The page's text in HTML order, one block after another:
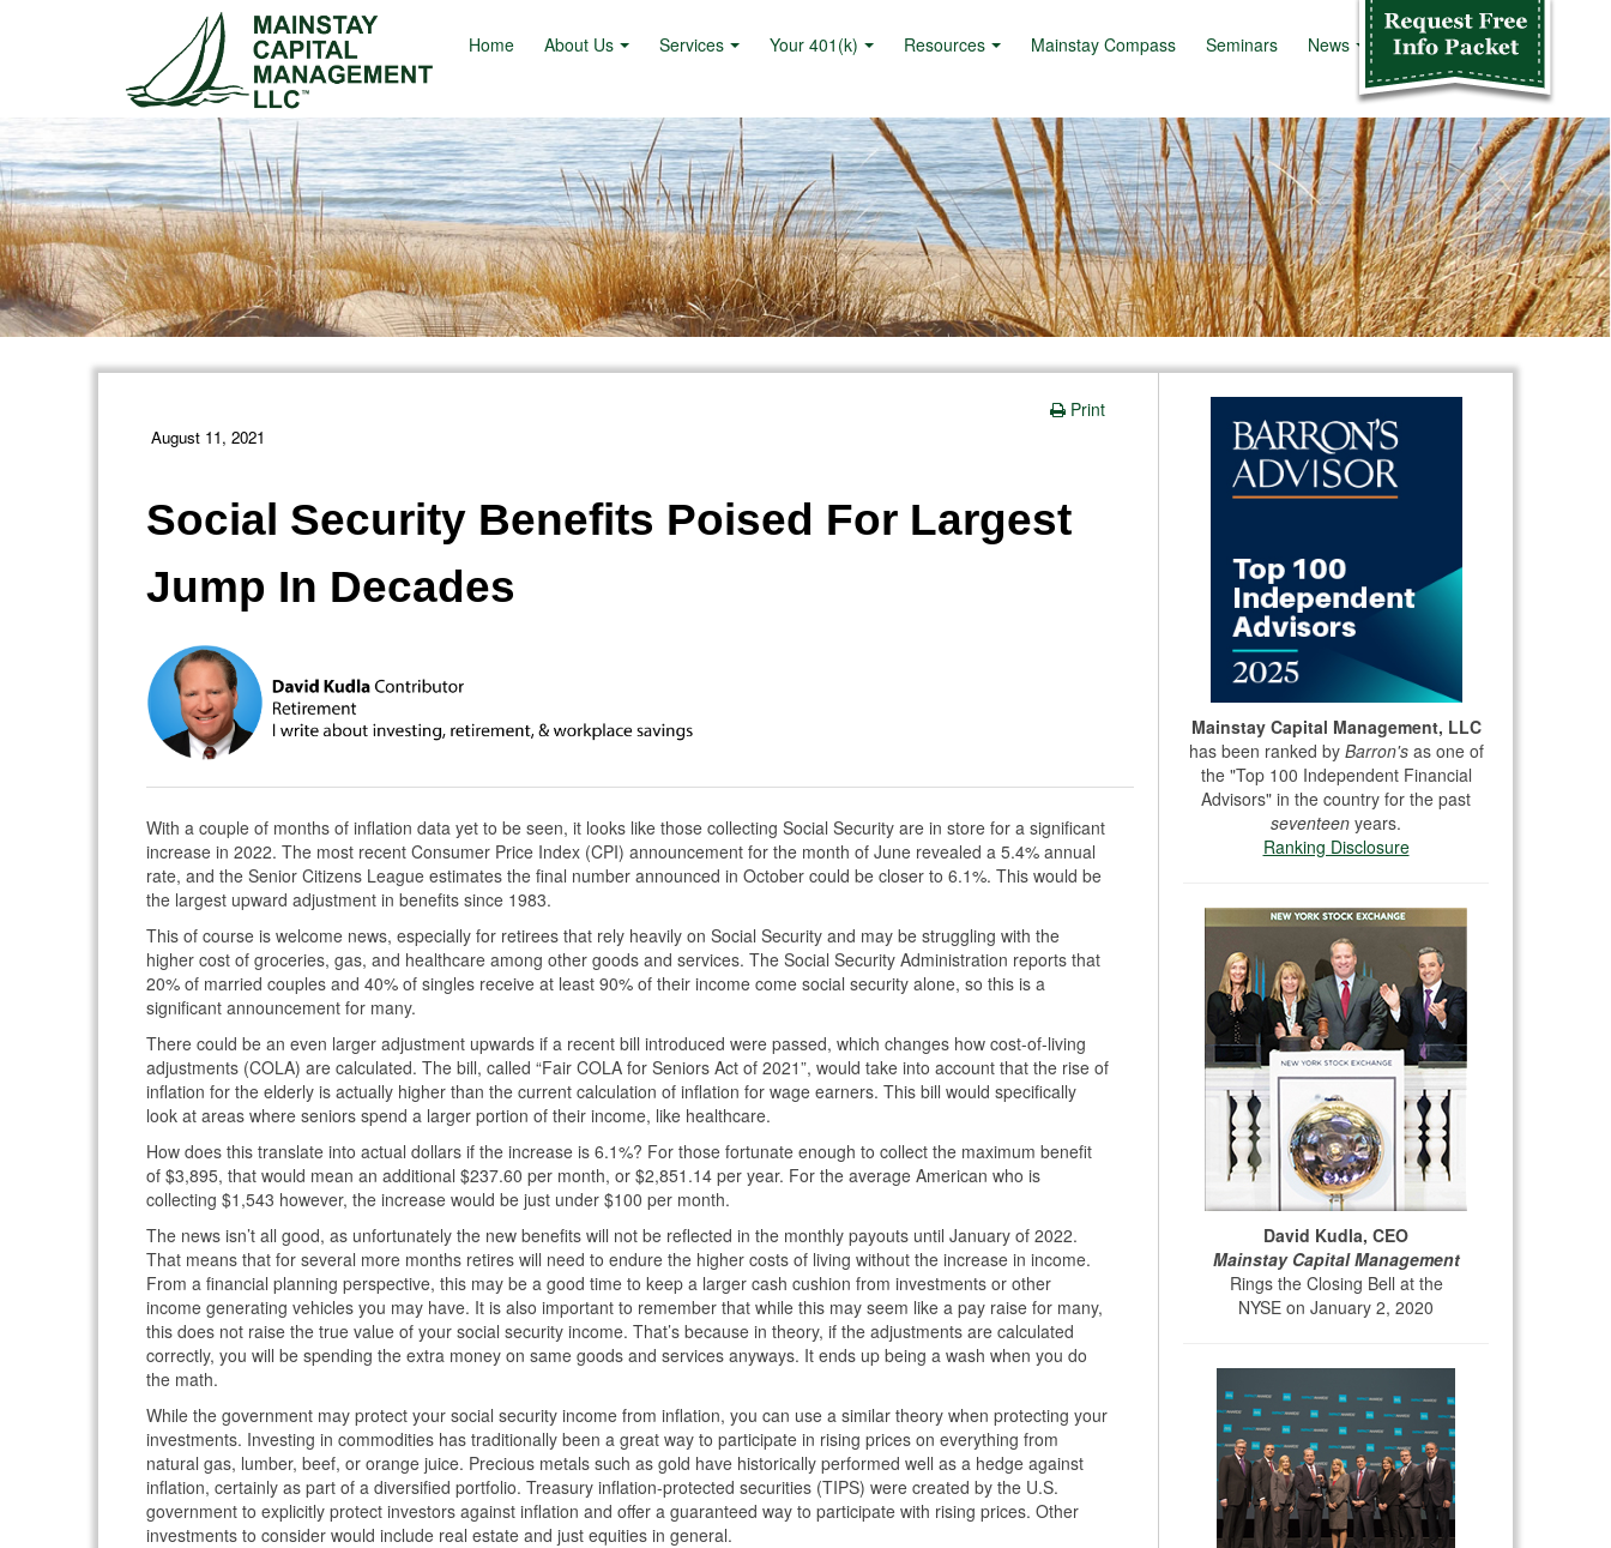
Home About Us Services Your 401(k) Resources Mainstay Compass Seminars News Info Kit
Print
August 11, 2021
Social Security Benefits Poised For Largest
Jump In Decades
With a couple of months of inflation data yet to be seen, it looks like those collecting Social Security are in store for a significant
increase in 2022. The most recent Consumer Price Index (CPI) announcement for the month of June revealed a 5.4% annual
rate, and the Senior Citizens League estimates the final number announced in October could be closer to 6.1%. This would be
the largest upward adjustment in benefits since 1983.
This of course is welcome news, especially for retirees that rely heavily on Social Security and may be struggling with the
higher cost of groceries, gas, and healthcare among other goods and services. The Social Security Administration reports that
20% of married couples and 40% of singles receive at least 90% of their income come social security alone, so this is a
significant announcement for many.
There could be an even larger adjustment upwards if a recent bill introduced were passed, which changes how cost-of-living
adjustments (COLA) are calculated. The bill, called “Fair COLA for Seniors Act of 2021”, would take into account that the rise of
inflation for the elderly is actually higher than the current calculation of inflation for wage earners. This bill would specifically
look at areas where seniors spend a larger portion of their income, like healthcare.
How does this translate into actual dollars if the increase is 6.1%? For those fortunate enough to collect the maximum benefit
of $3,895, that would mean an additional $237.60 per month, or $2,851.14 per year. For the average American who is
collecting $1,543 however, the increase would be just under $100 per month.
The news isn’t all good, as unfortunately the new benefits will not be reflected in the monthly payouts until January of 2022.
That means that for several more months retires will need to endure the higher costs of living without the increase in income.
From a financial planning perspective, this may be a good time to keep a larger cash cushion from investments or other
income generating vehicles you may have. It is also important to remember that while this may seem like a pay raise for many,
this does not raise the true value of your social security income. That’s because in theory, if the adjustments are calculated
correctly, you will be spending the extra money on same goods and services anyways. It ends up being a wash when you do
the math.
While the government may protect your social security income from inflation, you can use a similar theory when protecting your
investments. Investing in commodities has traditionally been a great way to participate in rising prices on everything from
natural gas, lumber, beef, or orange juice. Precious metals such as gold have historically performed well as a hedge against
inflation, certainly as part of a diversified portfolio. Treasury inflation-protected securities (TIPS) were created by the U.S.
government to explicitly protect investors against inflation and offer a guaranteed way to participate with rising prices. Other
investments to consider would include real estate and just equities in general.
Mainstay Capital Management, LLC
has been ranked by Barron's as one of
the "Top 100 Independent Financial
Advisors" in the country for the past
seventeen years.
Ranking Disclosure
David Kudla, CEO
Mainstay Capital Management
Rings the Closing Bell at the
NYSE on January 2, 2020